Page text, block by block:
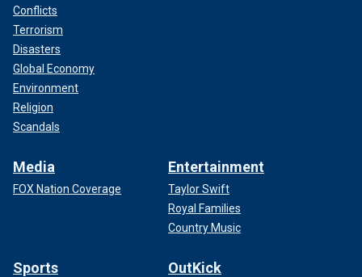
Conflicts
Terrorism
Disasters
Global Economy
Environment
Religion
Scandals
Media
FOX Nation Coverage
Entertainment
Taylor Swift
Royal Families
Country Music
Sports OutKick